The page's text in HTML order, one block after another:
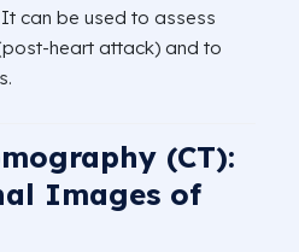
can be used to assess
heart attack) and to
(CT):
Images of